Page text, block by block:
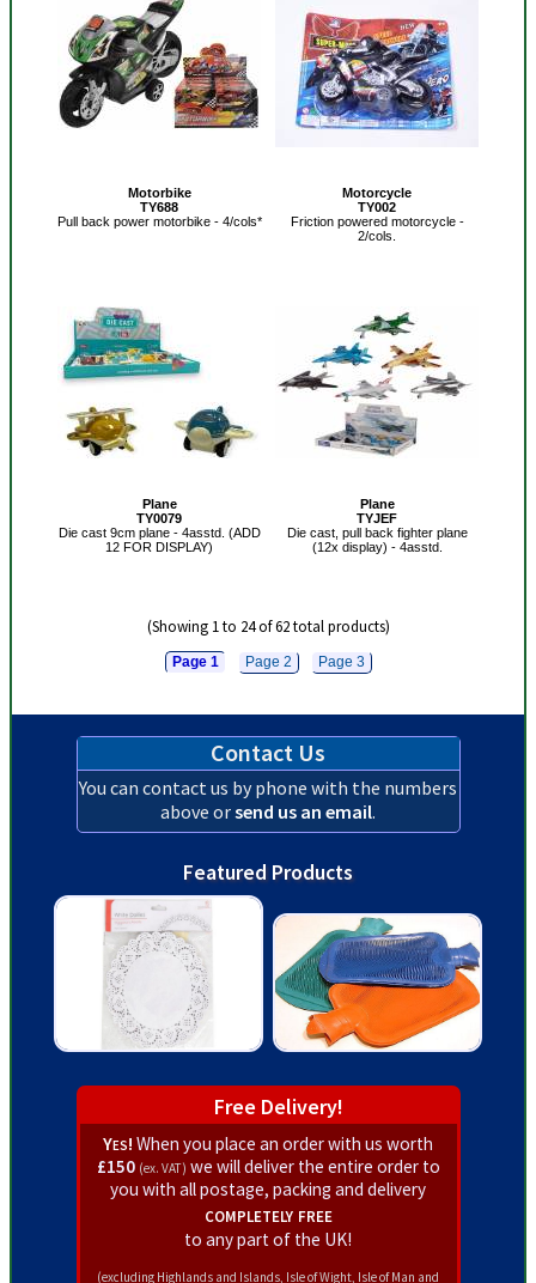
Motorbike
TY688
Pull back power motorbike - 4/cols*
Motorcycle
TY002
Friction powered motorcycle -
2/cols.
Plane
TY0079
Die cast 9cm plane - 4asstd. (ADD
12 FOR DISPLAY)
Plane
TYJEF
Die cast, pull back fighter plane
(12x display) - 4asstd.
(Showing 1 to 24 of 62 total products)
Page 1 Page 2 Page 3
Contact Us
You can contact us by phone with the numbers
above orsend us an email.
Featured Products
Free Delivery!
Yes! When you place an order with us worth
£150 (ex. VAT) we will deliver the entire order to
you with all postage, packing and delivery
completely free
to any part of the UK!
(excluding Highlands and Islands, Isle of Wight, Isle of Man and